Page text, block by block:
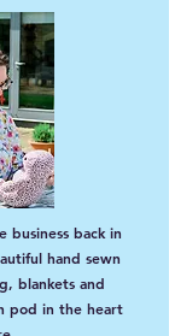
business back in
hand sewn
blankets and
pod in the heart